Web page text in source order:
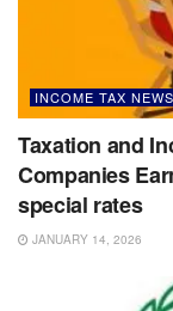
INCOME TAX NEWS
Taxation and
Companies
special rates
JANUARY 14, 2026